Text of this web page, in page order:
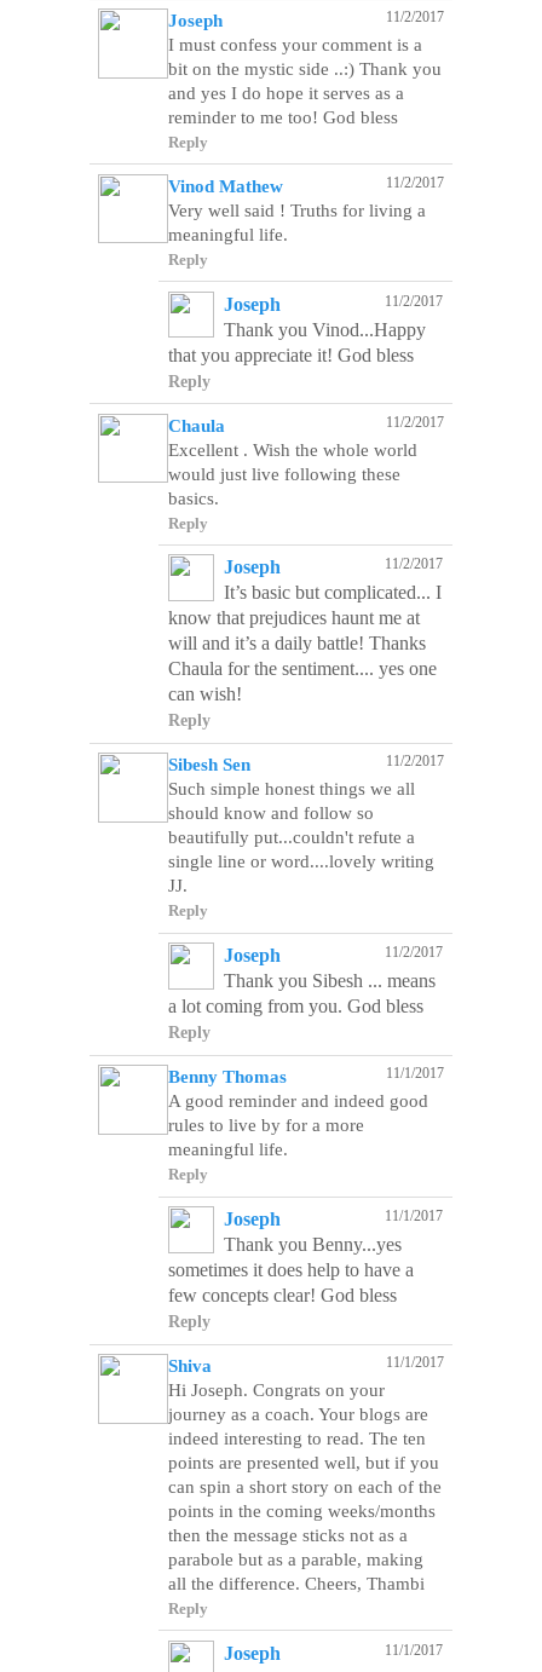
11/2/2017
Joseph
I must confess your comment is a
bit on the mystic side ..:) Thank you
and yes I do hope it serves as a
reminder to me too! God bless
Reply
11/2/2017
Vinod Mathew
Very well said ! Truths for living a
meaningful life.
Reply
11/2/2017
Joseph
Thank you Vinod...Happy
that you appreciate it! God bless
Reply
11/2/2017
Chaula
Excellent . Wish the whole world
would just live following these
Reply
11/2/2017
Joseph
It’s basic but complicated... I
know that prejudices haunt me at
will and it’s a daily battle! Thanks
Chaula for the sentiment.... yes one
can wish!
Reply
11/2/2017
Sibesh Sen
Such simple honest things we all
should know and follow so
beautifully put...couldn't refute a
single line or word....lovely writing
JJ.
Reply
11/2/2017
Joseph
Thank you Sibesh ... means
a lot coming from you. God bless
Reply
11/1/2017
Benny Thomas
A good reminder and indeed good
rules to live by for a more
meaningful life.
Reply
11/1/2017
Joseph
Thank you Benny...yes
sometimes it does help to have a
few concepts clear! God bless
Reply
11/1/2017
Shiva
Hi Joseph. Congrats on your
journey as a coach. Your blogs are
indeed interesting to read. The ten
points are presented well, but if you
can spin a short story on each of the
points in the coming weeks/months
then the message sticks not as a
parabole but as a parable, making
Reply
11/1/2017
Joseph